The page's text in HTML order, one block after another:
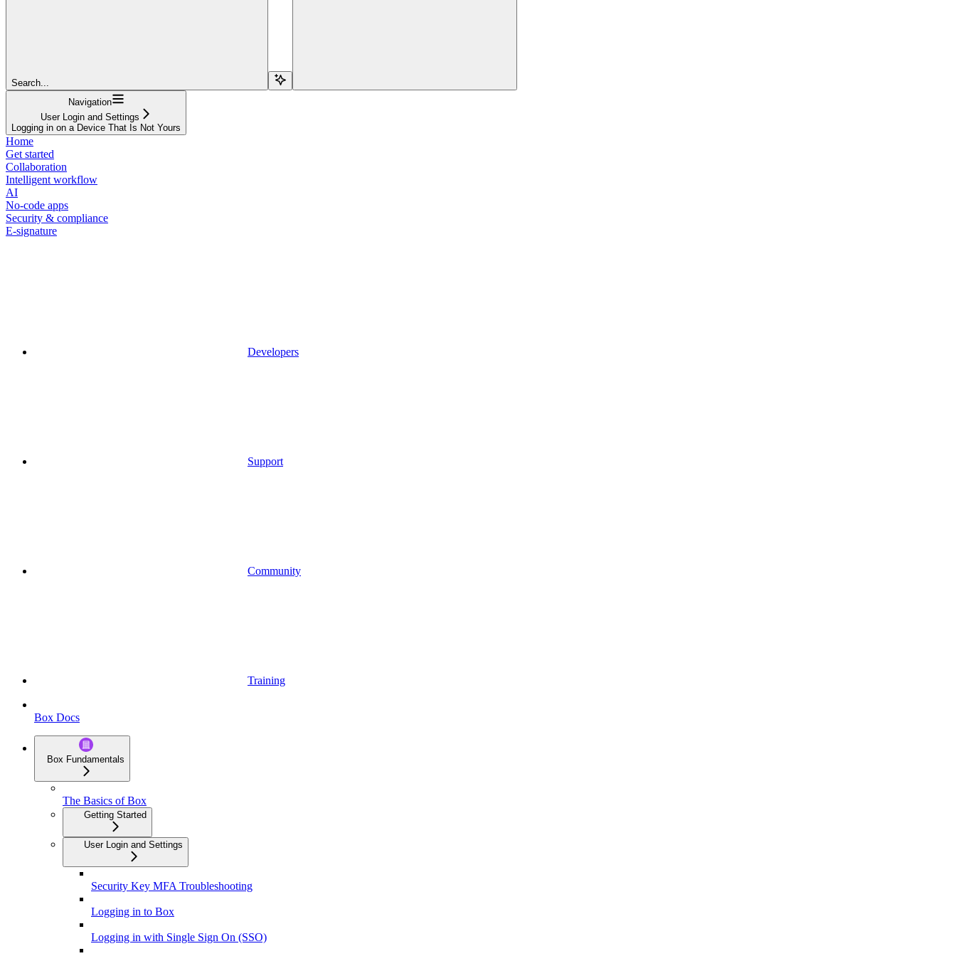
Search...
Navigation
User Login and Settings
Logging in on a Device That Is Not Yours
Home
Get started
Collaboration
Intelligent workflow
AI
No-code apps
Security & compliance
E-signature
Developers
Support
Community
Training
Box Docs
Box Fundamentals
The Basics of Box
Getting Started
User Login and Settings
Security Key MFA Troubleshooting
Logging in to Box
Logging in with Single Sign On (SSO)